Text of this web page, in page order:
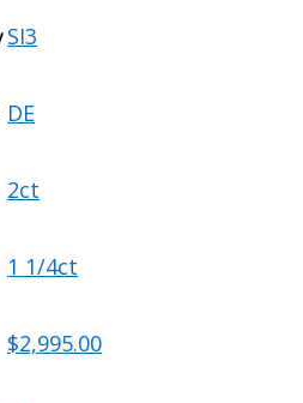
SI3
DE
2ct
1 1/4ct
$2,995.00